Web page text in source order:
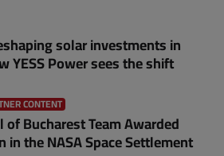
solar investments in
YESS Power sees the shift
CONTENT
Bucharest Team Awarded
the NASA Space Settlement